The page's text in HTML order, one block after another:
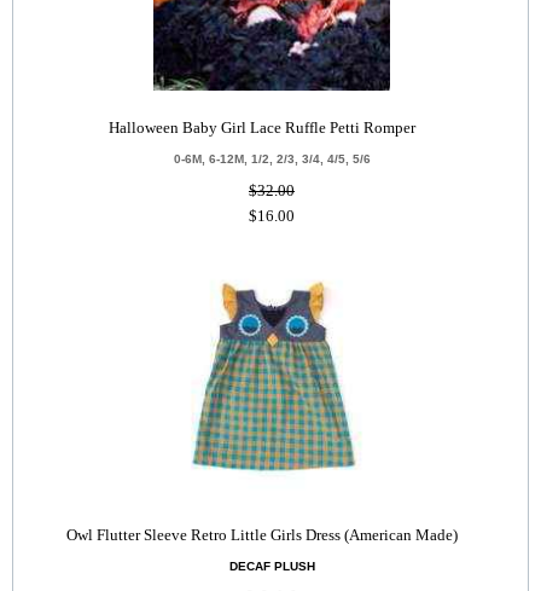
Halloween Baby Girl Lace Ruffle Petti Romper
0-6M, 6-12M, 1/2, 2/3, 3/4, 4/5, 5/6
$32.00
$16.00
Owl Flutter Sleeve Retro Little Girls Dress (American Made)
DECAF PLUSH